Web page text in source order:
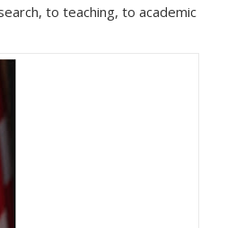
to teaching, to academic